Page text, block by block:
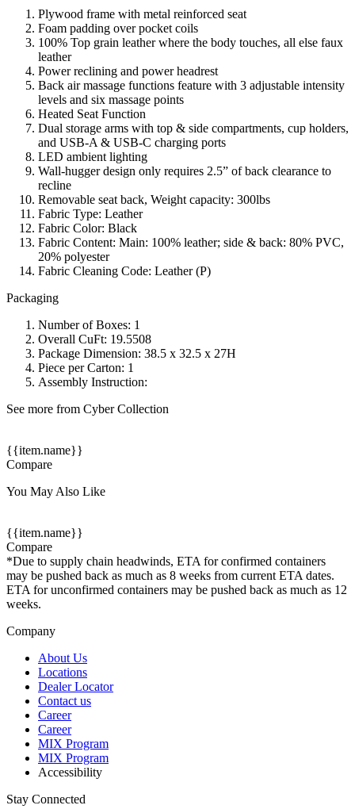
Plywood frame with metal reinforced seat
Foam padding over pocket coils
100% Top grain leather where the body touches, all else faux
leather
Power reclining and power headrest
Back air massage functions feature with 3 adjustable intensity
levels and six massage points
Heated Seat Function
Dual storage arms with top & side compartments, cup holders,
and USB-A & USB-C charging ports
LED ambient lighting
Wall-hugger design only requires 2.5” of back clearance to
recline
Removable seat back, Weight capacity: 300lbs
Fabric Type: Leather
Fabric Color: Black
Fabric Content: Main: 100% leather; side & back: 80% PVC,
20% polyester
Fabric Cleaning Code: Leather (P)
Packaging
Number of Boxes: 1
Overall CuFt: 19.5508
Package Dimension: 38.5 x 32.5 x 27H
Piece per Carton: 1
Assembly Instruction:
See more from Cyber Collection
{{item.name}}
Compare
You May Also Like
{{item.name}}
Compare
*Due to supply chain headwinds, ETA for confirmed containers
may be pushed back as much as 8 weeks from current ETA dates.
ETA for unconfirmed containers may be pushed back as much as 12
weeks.
Company
About Us
Locations
Dealer Locator
Contact us
Career
Career
MIX Program
MIX Program
Accessibility
Stay Connected